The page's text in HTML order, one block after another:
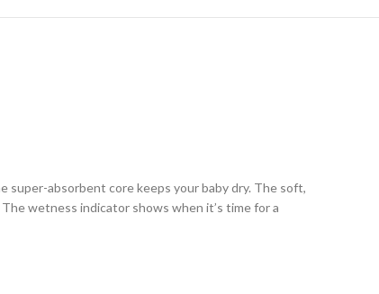
super-absorbent core keeps your baby dry. The soft,
wetness indicator shows when it’s time for a